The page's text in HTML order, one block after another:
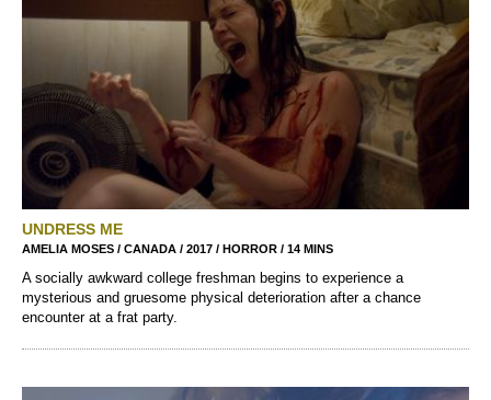
UNDRESS ME
AMELIA MOSES / CANADA / 2017 / HORROR / 14 MINS
A socially awkward college freshman begins to experience a
mysterious and gruesome physical deterioration after a chance
encounter at a frat party.